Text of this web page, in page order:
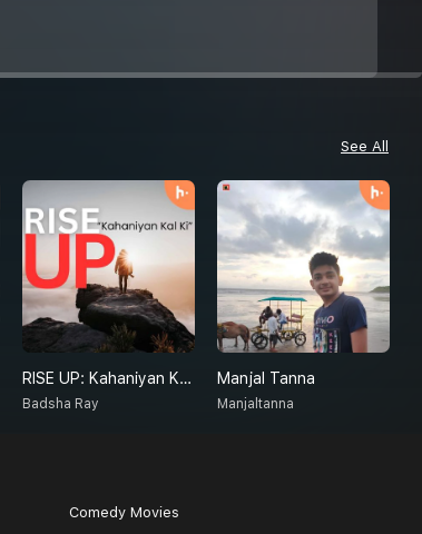
See All
RISE UP: Kahaniyan Kal Ki
Badsha Ray
Manjal Tanna
Manjaltanna
Comedy Movies